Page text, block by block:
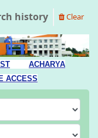
history Clear
ACHARYA
ACCESS